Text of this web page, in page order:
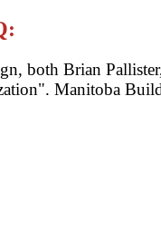
both Brian
Manitoba